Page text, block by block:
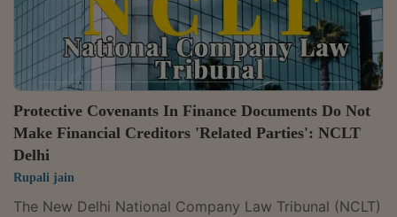
Protective Covenants In Finance Documents Do Not
Make Financial Creditors 'Related Parties': NCLT
Delhi
Rupali jain
The New Delhi National Company Law Tribunal (NCLT)